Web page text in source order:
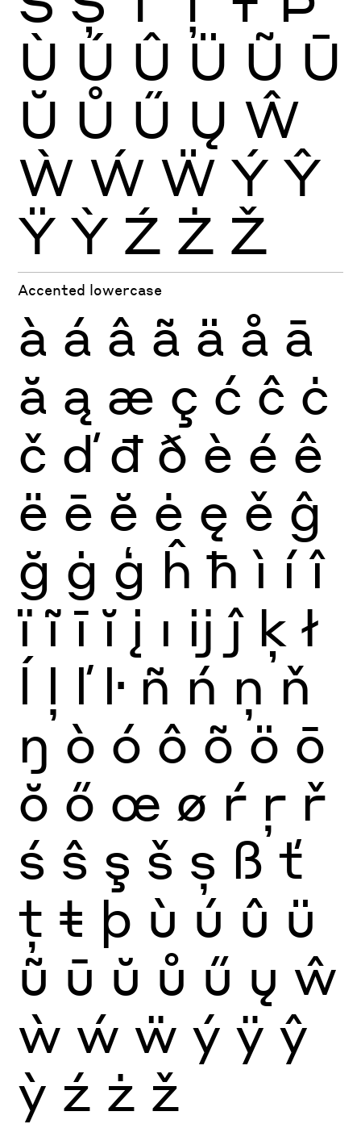
Ù Ú Û Ü Ũ Ū
Ŭ Ů Ű Ų Ŵ
Ẁ Ẃ Ẅ Ý Ŷ
Ÿ Ỳ Ź Ż Ž
Accented lowercase
à á â ã ä å ā
ă ą æ ç ć ĉ ċ
č ď đ ð è é ê
ë ē ĕ ė ę ě ĝ
ğ ġ ģ ĥ ħ ì í î
ï ĩ ī ĭ į ı ĳ ĵ ķ ł
ĺ ļ ľ ŀ ñ ń ņ ň
ŋ ò ó ô õ ö ō
ŏ ő œ ø ŕ ŗ ř
ś ŝ ş š ș ß ť
ţ ŧ þ ù ú û ü
ũ ū ŭ ů ű ų ŵ
ẁ ẃ ẅ ý ÿ ŷ
ỳ ź ż ž